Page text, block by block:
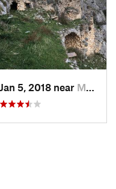
Jan 5, 2018 near Manfred…, IT